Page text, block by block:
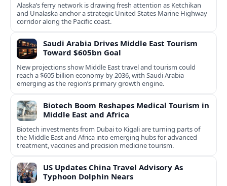
Alaska’s ferry network is drawing fresh attention as Ketchikan
and Unalaska anchor a strategic United States Marine Highway
corridor along the Pacific coast.
Saudi Arabia Drives Middle East Tourism
Toward $605bn Goal
New projections show Middle East travel and tourism could
reach a $605 billion economy by 2036, with Saudi Arabia
emerging as the region’s primary growth engine.
Biotech Boom Reshapes Medical Tourism in
Middle East and Africa
Biotech investments from Dubai to Kigali are turning parts of
the Middle East and Africa into emerging hubs for advanced
treatment, vaccines and precision medicine tourism.
US Updates China Travel Advisory As
Typhoon Dolphin Nears